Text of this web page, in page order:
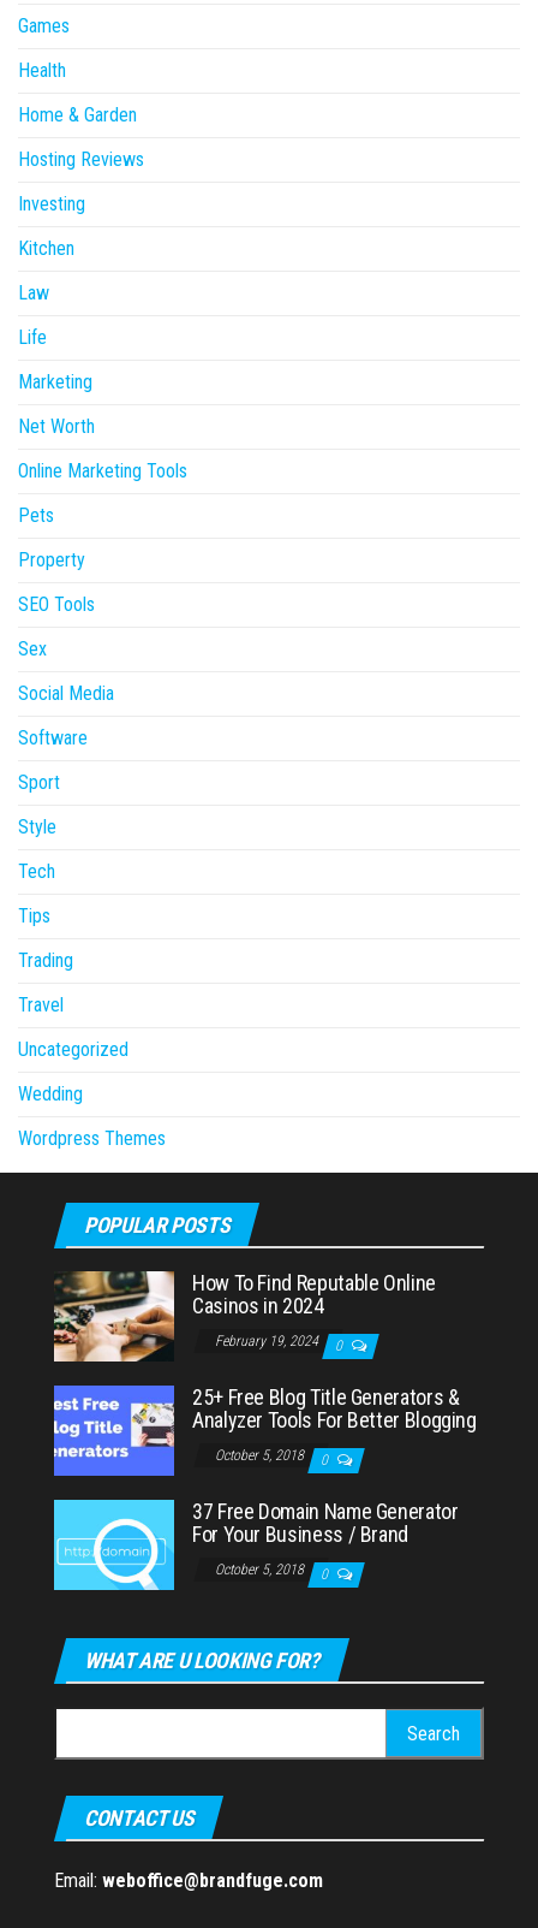
Games
Health
Home & Garden
Hosting Reviews
Investing
Kitchen
Law
Life
Marketing
Net Worth
Online Marketing Tools
Pets
Property
SEO Tools
Sex
Social Media
Software
Sport
Style
Tech
Tips
Trading
Travel
Uncategorized
Wedding
Wordpress Themes
POPULAR POSTS
How To Find Reputable Online
Casinos in 2024
February 19, 2024 0
25+ Free Blog Title Generators &
Analyzer Tools For Better Blogging
October 5, 2018 0
37 Free Domain Name Generator
For Your Business / Brand
October 5, 2018 0
WHAT ARE U LOOKING FOR?
for:
CONTACT US
Email: weboffice@brandfuge.com